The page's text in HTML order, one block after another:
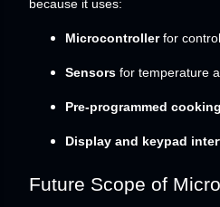
because it uses:
Microcontrollerfor
Sensors for temperature
Pre-programmed
Display and keypad
Future Scope of